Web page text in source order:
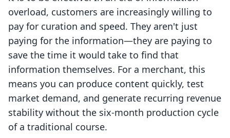
overload, customers are increasingly willing to
pay for curation and speed. They aren't just
paying for the information—they are paying to
save the time it would take to find that
information themselves. For a merchant, this
means you can produce content quickly, test
market demand, and generate recurring revenue
stability without the six-month production cycle
of a traditional course.